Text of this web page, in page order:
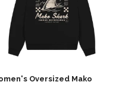
Oversized Mako